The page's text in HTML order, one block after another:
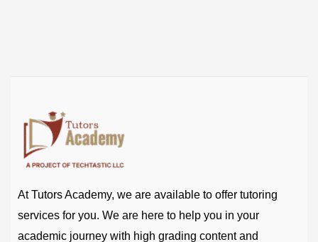
At Tutors Academy, we are available to offer tutoring
services for you. We are here to help you in your
academic journey with high grading content and